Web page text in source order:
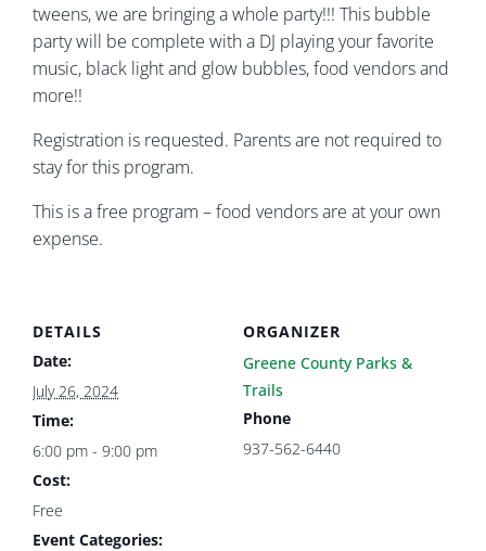
tweens, we are bringing a whole party!!! This bubble
party will be complete with a DJ playing your favorite
music, black light and glow bubbles, food vendors and
more!!
Registration is requested. Parents are not required to
stay for this program.
This is a free program – food vendors are at your own
expense.
DETAILS
Date:
July 26, 2024
Time:
6:00 pm - 9:00 pm
Cost:
Free
Event Categories:
ORGANIZER
Greene County Parks &
Trails
Phone
937-562-6440